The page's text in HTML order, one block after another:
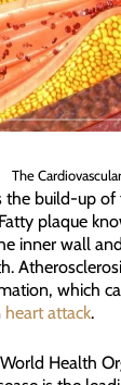
The
the build-up
plaque
inner wall
which
heart attack.
Health